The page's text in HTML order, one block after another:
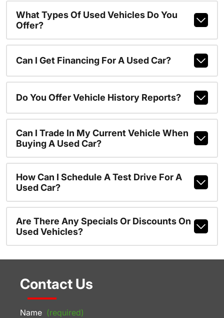
What Types Of Used Vehicles Do You
Offer?
Can I Get Financing For A Used Car?
Do You Offer Vehicle History Reports?
Can I Trade In My Current Vehicle When
Buying A Used Car?
How Can I Schedule A Test Drive For A
Used Car?
Are There Any Specials Or Discounts On
Used Vehicles?
Contact Us
Name (required)